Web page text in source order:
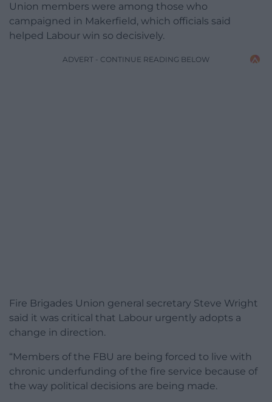
Union members were among those who
campaigned in Makerfield, which officials said
helped Labour win so decisively.
ADVERT - CONTINUE READING BELOW
Fire Brigades Union general secretary Steve Wright
said it was critical that Labour urgently adopts a
change in direction.
“Members of the FBU are being forced to live with
chronic underfunding of the fire service because of
the way political decisions are being made.